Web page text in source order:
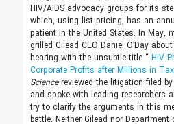
HIV/AIDS advocacy groups for its
which, using list pricing, has an
patient in the United States. In May,
grilled Gilead CEO Daniel O’Day
hearing with the unsubtle title “ HIV
Corporate Profits after Millions in
Sciencereviewed the litigation filed
and spoke with leading researchers
try to clarify the arguments in this
battle. Neither Gilead nor